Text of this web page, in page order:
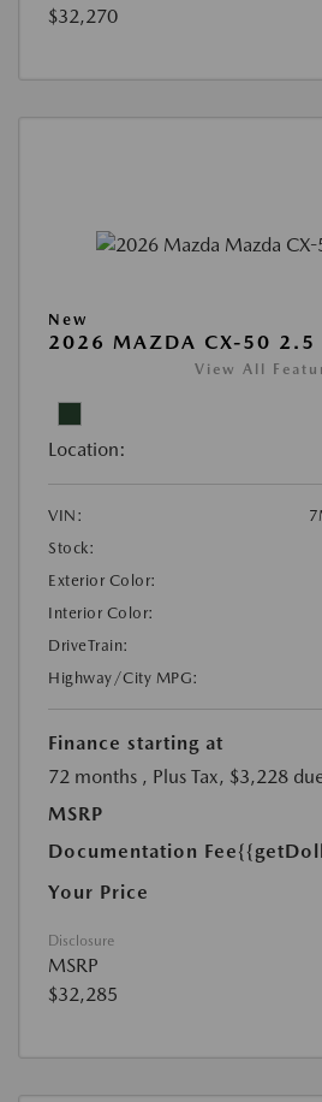
$32,270
New
2026 MAZDA CX-50 2.5
View All
Location:
VIN:
Stock:
Exterior Color:
Interior Color:
DriveTrain:
Highway/City MPG:
Finance starting at
72 months , Plus Tax, $3,228
MSRP
Documentation Fee
Your Price
Disclosure
MSRP
$32,285